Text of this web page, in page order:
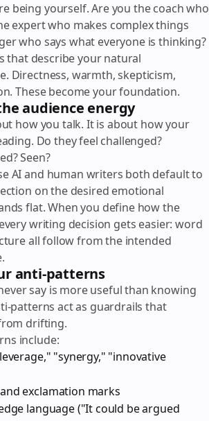
being yourself. Are you the coach who
expert who makes complex things
who says what everyone is thinking?
that describe your natural
Directness, warmth, skepticism,
These become your foundation.
audience energy
how you talk. It is about how your
Do they feel challenged?
Seen?
AI and human writers both default to
on the desired emotional
flat. When you define how the
writing decision gets easier: word
all follow from the intended
anti-patterns
say is more useful than knowing
patterns act as guardrails that
drifting.
include:
"synergy," "innovative
exclamation marks
language ("It could be argued